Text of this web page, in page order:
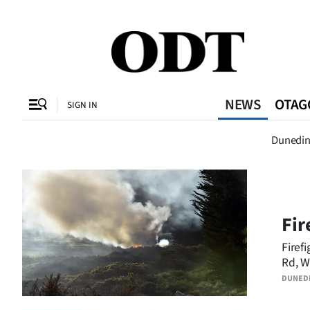
Dunedin
Otago
Canterbury
Rural
Life
NEWS
Dunedin
SIGN IN
Dunedin
Rd,